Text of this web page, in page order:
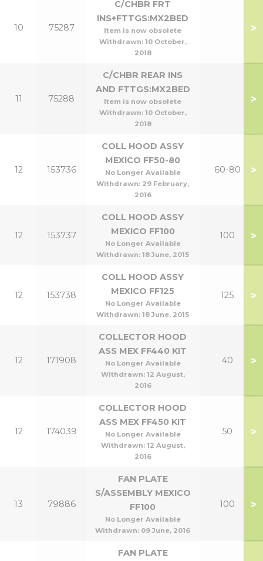
10 75287
C/CHBR FRT
INS+FTTGS:MX2BED
Item is now obsolete
Withdrawn: 10 October,
2018
>
11 75288
C/CHBR REAR INS
AND FTTGS:MX2BED
Item is now obsolete
Withdrawn: 10 October,
2018
>
12 153736
COLL HOOD ASSY
MEXICO FF50-80
No Longer Available
Withdrawn: 29 February,
2016
60-80 >
12 153737
COLL HOOD ASSY
MEXICO FF100
No Longer Available
Withdrawn: 18 June, 2015
100 >
12 153738
COLL HOOD ASSY
MEXICO FF125
No Longer Available
Withdrawn: 18 June, 2015
125 >
12 171908
COLLECTOR HOOD
ASS MEX FF440 KIT
No Longer Available
Withdrawn: 12 August,
2016
40 >
12 174039
COLLECTOR HOOD
ASS MEX FF450 KIT
No Longer Available
Withdrawn: 12 August,
2016
50 >
13 79886
FAN PLATE
S/ASSEMBLY MEXICO
FF100
No Longer Available
Withdrawn: 09 June, 2016
100 >
FAN PLATE